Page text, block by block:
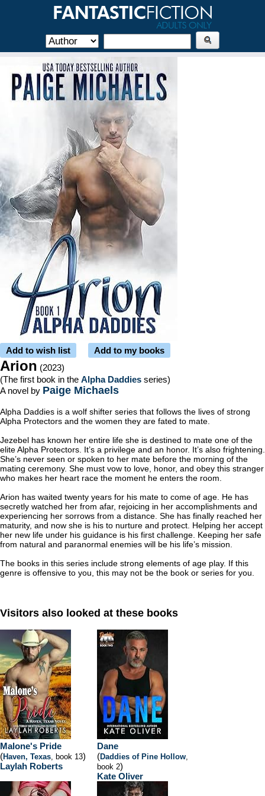
Add to wish list Add to my books
Arion (2023)
(The first book in the Alpha Daddies series)
A novel by Paige Michaels
Alpha Daddies is a wolf shifter series that follows the lives of strong
Alpha Protectors and the women they are fated to mate.
Jezebel has known her entire life she is destined to mate one of the
elite Alpha Protectors. It’s a privilege and an honor. It’s also frightening.
She’s never seen or spoken to her mate before the morning of the
mating ceremony. She must vow to love, honor, and obey this stranger
who makes her heart race the moment he enters the room.
Arion has waited twenty years for his mate to come of age. He has
secretly watched her from afar, rejoicing in her accomplishments and
experiencing her sorrows from a distance. She has finally reached her
maturity, and now she is his to nurture and protect. Helping her accept
her new life under his guidance is his first challenge. Keeping her safe
from natural and paranormal enemies will be his life’s mission.
The books in this series include strong elements of age play. If this
genre is offensive to you, this may not be the book or series for you.
Visitors also looked at these books
Malone's Pride
(Haven, Texas, book 13)
Laylah Roberts
Dane
(Daddies of Pine Hollow,
book 2)
Kate Oliver